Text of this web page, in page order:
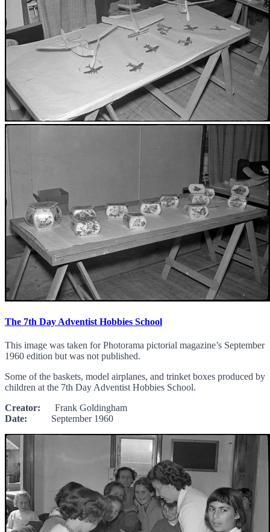
The 7th Day Adventist Hobbies School
This image was taken for Photorama pictorial magazine’s September
1960 edition but was not published.
Some of the baskets, model airplanes, and trinket boxes produced by
children at the 7th Day Adventist Hobbies School.
Creator: Frank Goldingham
Date: September 1960